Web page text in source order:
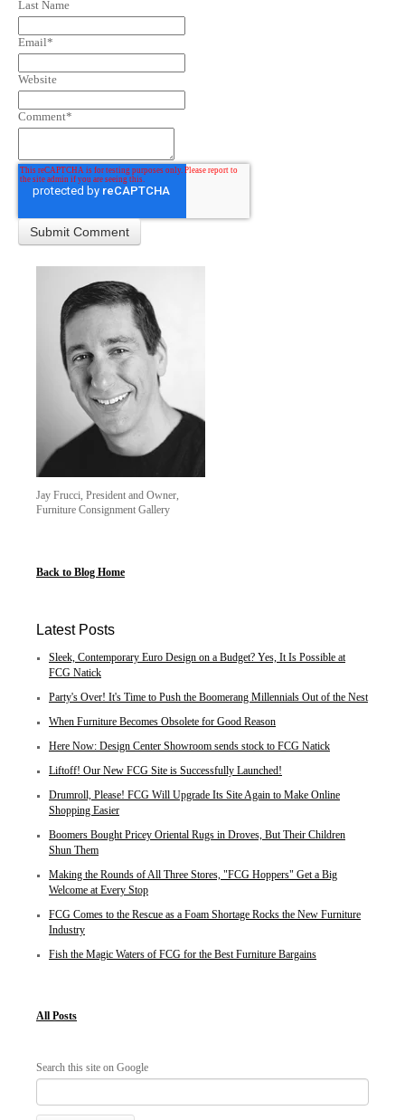
Last Name
Email*
Website
Comment*
Jay Frucci, President and Owner,
Furniture Consignment Gallery
Back to Blog Home
Latest Posts
Sleek, Contemporary Euro Design on a Budget? Yes, It Is Possible at
FCG Natick
Party's Over! It's Time to Push the Boomerang Millennials Out of the Nest
When Furniture Becomes Obsolete for Good Reason
Here Now: Design Center Showroom sends stock to FCG Natick
Liftoff! Our New FCG Site is Successfully Launched!
Drumroll, Please! FCG Will Upgrade Its Site Again to Make Online
Shopping Easier
Boomers Bought Pricey Oriental Rugs in Droves, But Their Children
Shun Them
Making the Rounds of All Three Stores, "FCG Hoppers" Get a Big
Welcome at Every Stop
FCG Comes to the Rescue as a Foam Shortage Rocks the New Furniture
Industry
Fish the Magic Waters of FCG for the Best Furniture Bargains
All Posts
Search this site on Google